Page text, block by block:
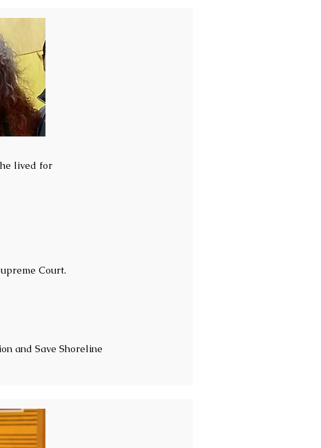
lived for
Court.
and Save Shoreline